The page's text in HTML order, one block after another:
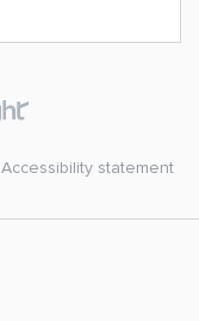
Accessibility statement